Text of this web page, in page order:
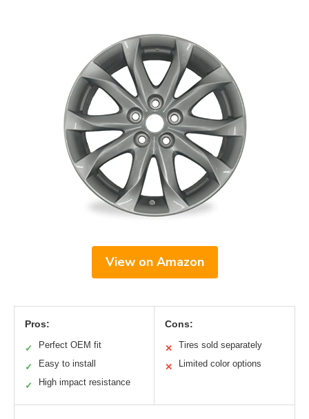
View on Amazon
Pros:
✓ Perfect OEM fit
✓ Easy to install
✓ High impact resistance
Cons:
✕ Tires sold separately
✕ Limited color options